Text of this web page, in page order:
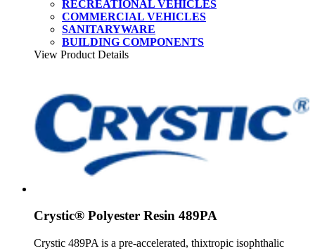
RECREATIONAL VEHICLES
COMMERCIAL VEHICLES
SANITARYWARE
BUILDING COMPONENTS
View Product Details
Crystic® Polyester Resin 489PA
Crystic 489PA is a pre-accelerated, thixtropic isophthalic